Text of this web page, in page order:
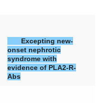
Excepting new-
onset nephrotic
syndrome with
evidence of PLA2-R-
Abs